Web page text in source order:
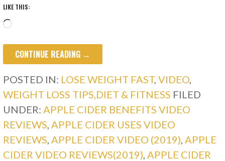
LIKE THIS:
Loading…
CONTINUE READING →
POSTED IN: LOSE WEIGHT FAST,VIDEO
WEIGHT LOSS TIPS,DIET & FITNESS FILED
UNDER: APPLE CIDER BENEFITS VIDEO
REVIEWS APPLE CIDER USES VIDEO
REVIEWS APPLE CIDER VIDEO (2019) APPLE
CIDER VIDEO REVIEWS(2019) APPLE CIDER